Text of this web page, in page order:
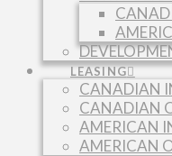
LEASING
CANADIAN
CANADIAN
AMERICAN
AMERICAN